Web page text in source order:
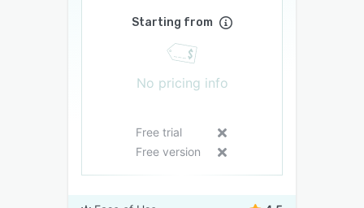
Starting from
No pricing info
Free trial
Free version